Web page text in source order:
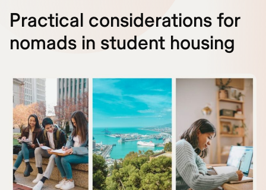
Practical considerations for
nomads in student housing